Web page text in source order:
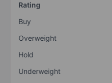
Rating
Buy
Overweight
Hold
Underweight